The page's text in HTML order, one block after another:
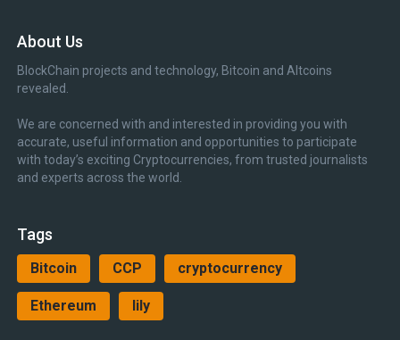
About Us
BlockChain projects and technology, Bitcoin and Altcoins
revealed.
We are concerned with and interested in providing you with
accurate, useful information and opportunities to participate
with today’s exciting Cryptocurrencies, from trusted journalists
and experts across the world.
Tags
Bitcoin CCP cryptocurrency
Ethereum lily